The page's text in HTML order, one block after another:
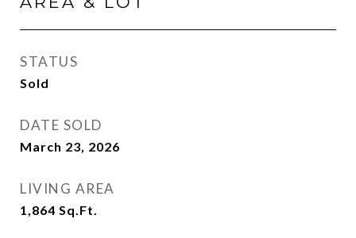
STATUS
Sold
DATE SOLD
March 23, 2026
LIVING AREA
1,864 Sq.Ft.